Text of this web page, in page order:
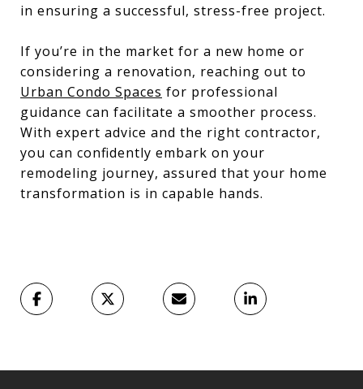
in ensuring a successful, stress-free project.
If you’re in the market for a new home or
considering a renovation, reaching out to
Urban Condo Spaces for professional
guidance can facilitate a smoother process.
With expert advice and the right contractor,
you can confidently embark on your
remodeling journey, assured that your home
transformation is in capable hands.